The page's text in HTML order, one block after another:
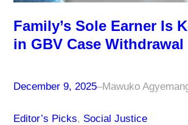
Family’s Sole Earner Is
in GBV Case Withdrawal
December 9, 2025–Mawuko
Editor’s Picks, Social Justice